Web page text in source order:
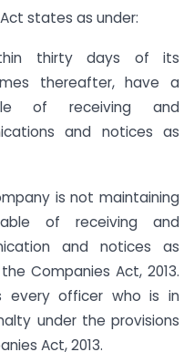
states as under:
thirty days of its
thereafter, have a
of receiving and
and notices as
is not maintaining
of receiving and
and notices as
Companies Act, 2013.
every officer who is in
under the provisions
Act, 2013.